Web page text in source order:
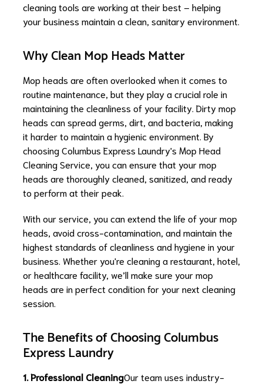
cleaning tools are working at their best – helping
your business maintain a clean, sanitary environment.
Why Clean Mop Heads Matter
Mop heads are often overlooked when it comes to
routine maintenance, but they play a crucial role in
maintaining the cleanliness of your facility. Dirty mop
heads can spread germs, dirt, and bacteria, making
it harder to maintain a hygienic environment. By
choosing Columbus Express Laundry's Mop Head
Cleaning Service, you can ensure that your mop
heads are thoroughly cleaned, sanitized, and ready
to perform at their peak.
With our service, you can extend the life of your mop
heads, avoid cross-contamination, and maintain the
highest standards of cleanliness and hygiene in your
business. Whether you're cleaning a restaurant, hotel,
or healthcare facility, we’ll make sure your mop
heads are in perfect condition for your next cleaning
session.
The Benefits of Choosing Columbus
Express Laundry
1. Professional CleaningOur team uses industry-